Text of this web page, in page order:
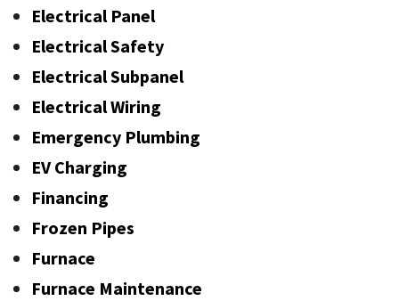
Electrical Panel
Electrical Safety
Electrical Subpanel
Electrical Wiring
Emergency Plumbing
EV Charging
Financing
Frozen Pipes
Furnace
Furnace Maintenance